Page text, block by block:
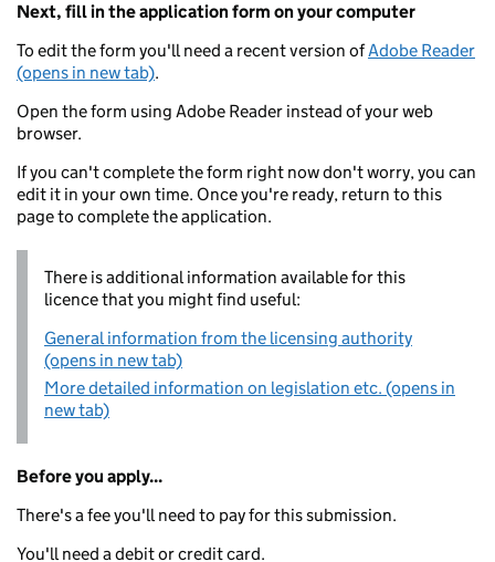
Next, fill in the application form on your computer
To edit the form you'll need a recent version ofAdobe Reader
(opens in new tab).
Open the form using Adobe Reader instead of your web
browser.
If you can't complete the form right now don't worry, you can
edit it in your own time. Once you're ready, return to this
page to complete the application.
There is additional information available for this
licence that you might find useful:
General information from the licensing authority
(opens in new tab)
More detailed information on legislation etc. (opens in
new tab)
Before you apply...
There's a fee you'll need to pay for this submission.
You'll need a debit or credit card.